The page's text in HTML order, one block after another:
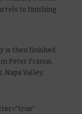
to finishing
is then finished
Peter Franus,
Napa Valley.